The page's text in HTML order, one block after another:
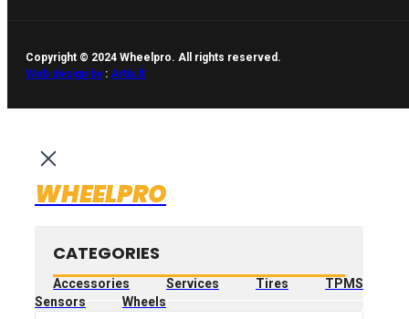
Copyright © 2024 Wheelpro. All rights reserved.
Web design by: Artix.lt
WHEELPRO
CATEGORIES
Accessories Services Tires
TPMS
Sensors
Wheels